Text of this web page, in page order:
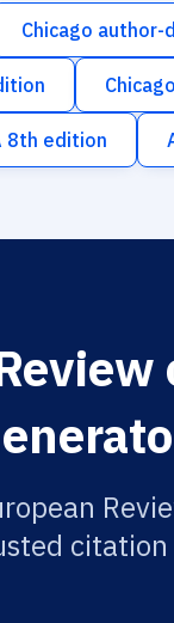
Chicago
8th edition